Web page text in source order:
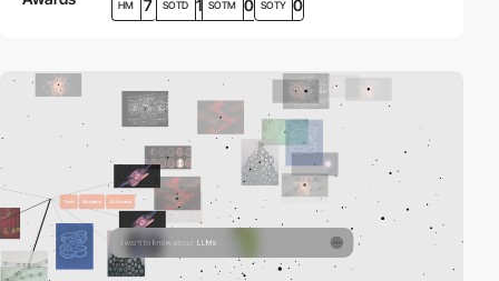
HM 7 SOTD 1 SOTM 0 SOTY 0